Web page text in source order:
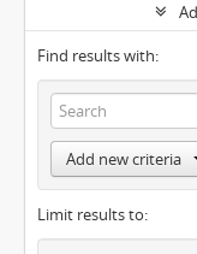
Find results with:
Add new criteria
Limit results to: